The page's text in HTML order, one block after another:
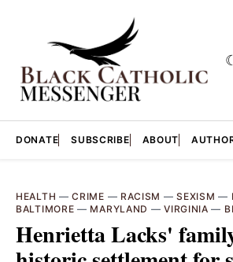
DONATE SUBSCRIBE ABOUT
HEALTH —CRIME — RACISM —SEXISM —
BALTIMORE — MARYLAND —VIRGINIA —
Henrietta Lacks'